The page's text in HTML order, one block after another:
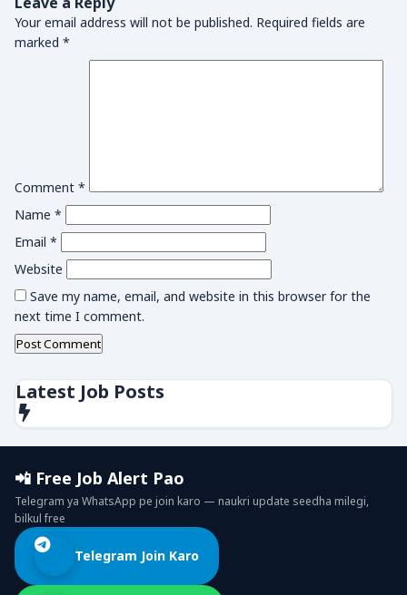
Your email address will not be published. Required fields are
marked *
Comment *
Name *
Email *
Website
Save my name, email, and website in this browser for the
next time I comment.
Latest Job Posts
📲 Free Job Alert Pao
Telegram ya WhatsApp pe join karo — naukri update seedha milegi,
bilkul free
Telegram Join Karo